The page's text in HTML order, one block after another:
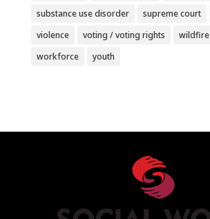
substance use disorder
supreme court
violence
voting / voting rights wildfire
workforce
youth